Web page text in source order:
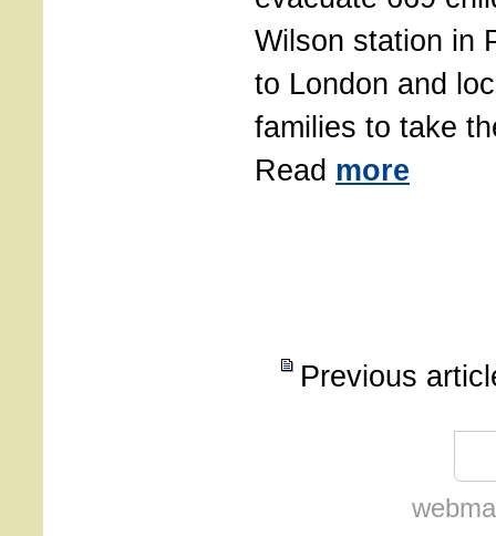
Wilson station in
to London and
families to take
Read more
Previous